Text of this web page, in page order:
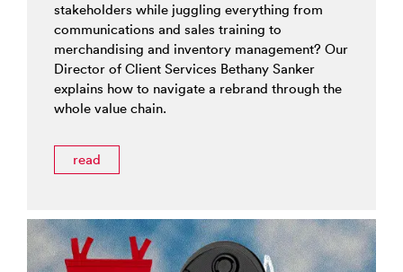
stakeholders while juggling everything from
communications and sales training to
merchandising and inventory management? Our
Director of Client Services Bethany Sanker
explains how to navigate a rebrand through the
whole value chain.
read